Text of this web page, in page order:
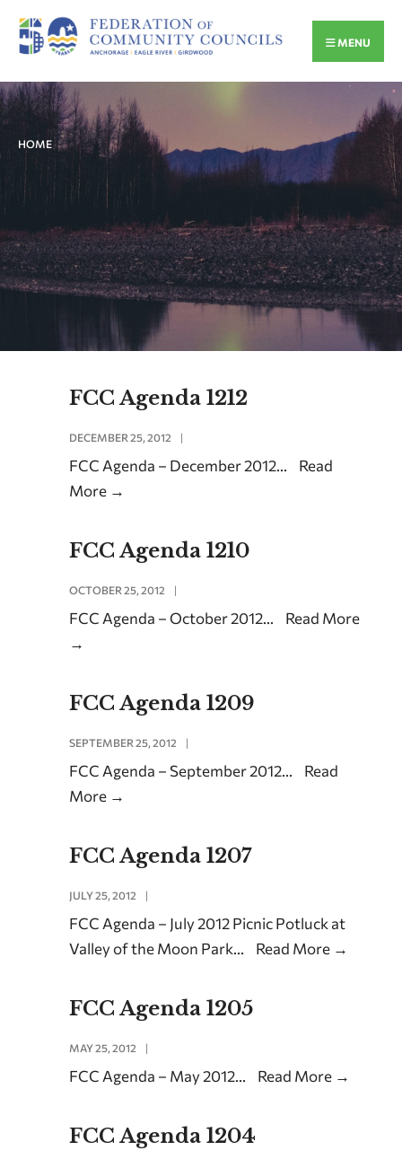
MENU
HOME
FCC Agenda 1212
DECEMBER 25, 2012 |
FCC Agenda – December 2012...
Read
More →
FCC Agenda 1210
OCTOBER 25, 2012 |
FCC Agenda – October 2012...
Read More
→
FCC Agenda 1209
SEPTEMBER 25, 2012 |
FCC Agenda – September 2012...
Read
More →
FCC Agenda 1207
JULY 25, 2012 |
FCC Agenda – July 2012 Picnic Potluck at
Valley of the Moon Park... Read More →
FCC Agenda 1205
MAY 25, 2012 |
FCC Agenda – May 2012... Read More →
FCC Agenda 1204